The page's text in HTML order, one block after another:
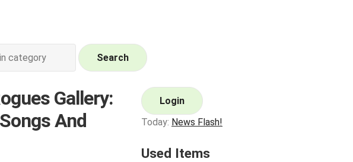
Search
Gallery:
And
Login
Today: News Flash!
Used Items